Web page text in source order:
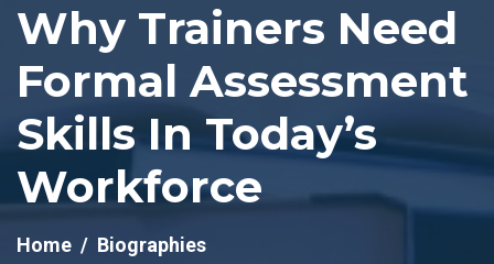
Why Trainers Need
Formal Assessment
Skills In Today’s
Workforce
Home
Biographies